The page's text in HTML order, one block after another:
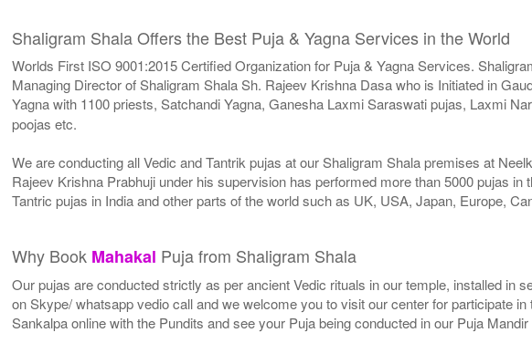
Shaligram Shala Offers the Best Puja & Yagna Services in the World
Worlds First ISO 9001:2015 Certified Organization for Puja & Yagna Services.
Managing Director of Shaligram Shala Sh. Rajeev Krishna Dasa who is Initiated in
Yagna with 1100 priests, Satchandi Yagna, Ganesha Laxmi Saraswati pujas, Laxmi
poojas etc.
We are conducting all Vedic and Tantrik pujas at our Shaligram Shala premises at
Rajeev Krishna Prabhuji under his supervision has performed more than 5000 pujas
Tantric pujas in India and other parts of the world such as UK, USA, Japan, Europe,
Why Book Mahakal Puja from Shaligram Shala
Our pujas are conducted strictly as per ancient Vedic rituals in our temple, installed
on Skype/ whatsapp vedio call and we welcome you to visit our center for participate
Sankalpa online with the Pundits and see your Puja being conducted in our Puja